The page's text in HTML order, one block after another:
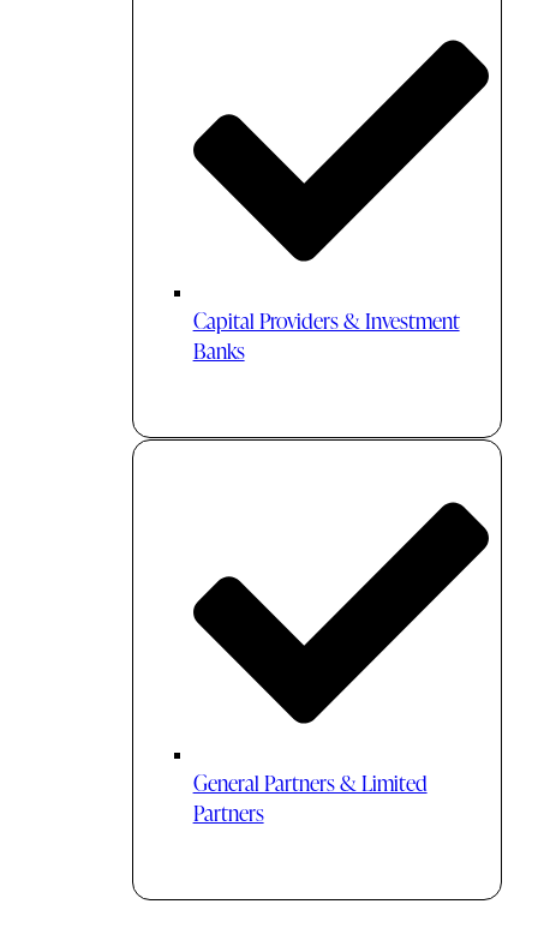
Capital Providers & Investment
Banks
General Partners & Limited
Partners